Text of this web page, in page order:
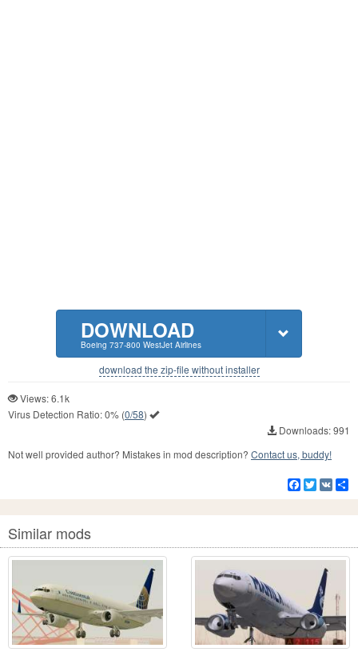
DOWNLOAD
Boeing 737-800 WestJet Airlines
download the zip-file without installer
Views: 6.1k
Virus Detection Ratio:0% (0/58)
Downloads: 991
Not well provided author? Mistakes in mod description? Contact us, buddy!
Facebook
Twitter
VK
Similar mods